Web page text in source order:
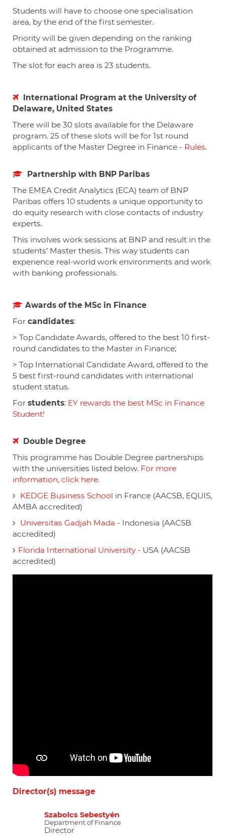
Students will have to choose one specialisation
area, by the end of the first semester.
Priority will be given depending on the ranking
obtained at admission to the Programme.
The slot for each area is 23 students.
International Program at the University of
Delaware, United States
There will be 30 slots available for the Delaware
program. 25 of these slots will be for 1st round
applicants of the Master Degree in Finance - Rules.
Partnership with BNP Paribas
The EMEA Credit Analytics (ECA) team of BNP
Paribas offers 10 students a unique opportunity to
do equity research with close contacts of industry
experts.
This involves work sessions at BNP and result in the
students’ Master thesis. This way students can
experience real-world work environments and work
with banking professionals.
Awards of the MSc in Finance
For candidates:
> Top Candidate Awards, offered to the best 10 first-
round candidates to the Master in Finance;
> Top International Candidate Award, offered to the
5 best first-round candidates with international
student status.
For students: EY rewards the best MSc in Finance
Student!
Double Degree
This programme has Double Degree partnerships
with the universities listed below. For more
information, click here.
KEDGE Business School in France (AACSB, EQUIS,
AMBA accredited)
Universitas Gadjah Mada - Indonesia (AACSB
accredited)
Florida International University- USA (AACSB
accredited)
Director(s) message
Szabolcs Sebestyén
Department of Finance
Director